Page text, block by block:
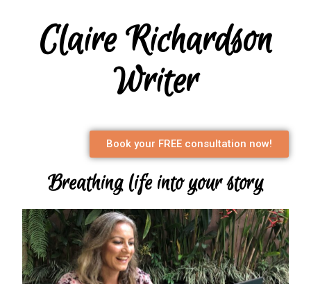
Claire Richardson
Writer
Book your FREE consultation now!
Breathing life into your story